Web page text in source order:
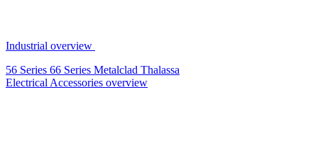
Industrial overview
56 Series 66 Series Metalclad Thalassa
Electrical Accessories overview